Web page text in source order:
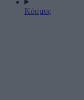
Κόσμος